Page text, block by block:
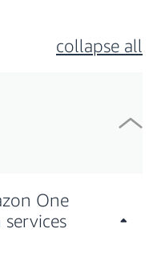
collapse all
One